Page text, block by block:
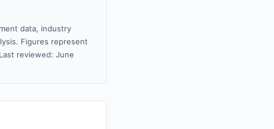
data, industry
Figures represent
reviewed: June